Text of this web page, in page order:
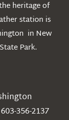
heritage of
station is
in New
Park.
356-2137